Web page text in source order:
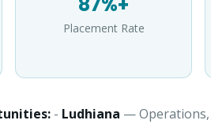
Placement Rate
- Ludhiana — Operations,